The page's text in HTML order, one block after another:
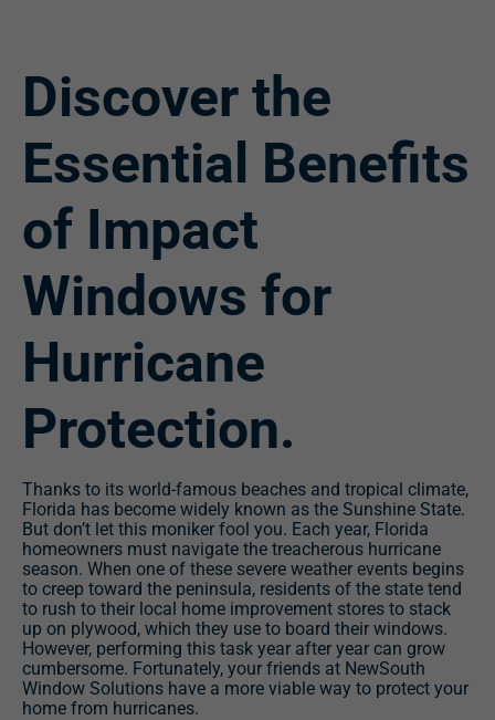
Discover the
Essential Benefits
of Impact
Windows for
Hurricane
Protection.
Thanks to its world-famous beaches and tropical climate,
Florida has become widely known as the Sunshine State.
But don’t let this moniker fool you. Each year, Florida
homeowners must navigate the treacherous hurricane
season. When one of these severe weather events begins
to creep toward the peninsula, residents of the state tend
to rush to their local home improvement stores to stack
up on plywood, which they use to board their windows.
However, performing this task year after year can grow
cumbersome. Fortunately, your friends at NewSouth
Window Solutions have a more viable way to protect your
home from hurricanes.